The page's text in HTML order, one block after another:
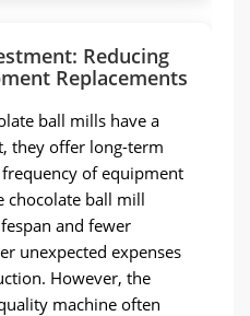
Reducing
Replacements
ball mills have a
they offer long-term
of equipment
chocolate ball mill
and fewer
unexpected expenses
However, the
machine often